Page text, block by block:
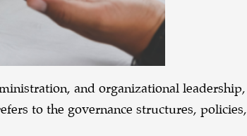
and organizational leadership,
to the governance structures, policies,